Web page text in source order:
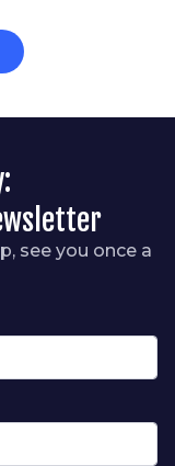
see you once a